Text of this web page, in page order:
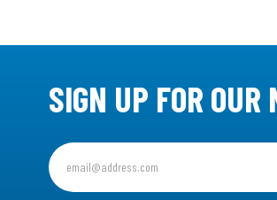
SIGN UP FOR
Sign
up
for